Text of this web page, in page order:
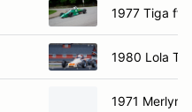
1977 Tiga
1980 Lola
1971 Merlyn